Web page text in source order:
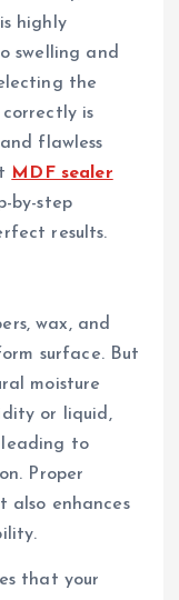
highly
swelling and
the
is
flawless
MDF sealer
by-step
results.
wax, and
surface. But
moisture
or liquid,
leading to
Proper
also enhances
that your